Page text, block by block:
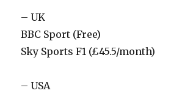
– UK
BBC Sport (Free)
Sky Sports F1 (£45.5/month)
– USA